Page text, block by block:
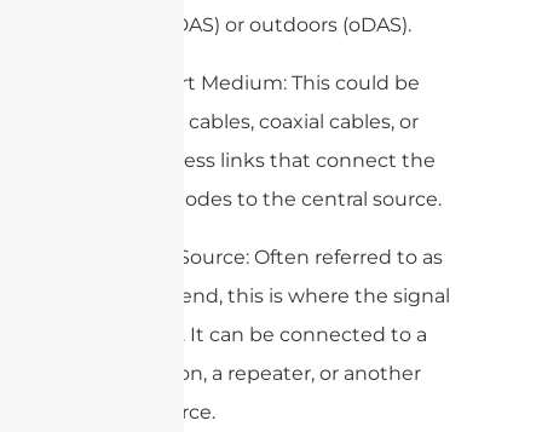
indoors (iDAS) or outdoors (oDAS).
2. Transport Medium: This could be
fiber optic cables, coaxial cables, or
even wireless links that connect the
antenna nodes to the central source.
3. Central Source: Often referred to as
the head-end, this is where the signal
originates. It can be connected to a
base station, a repeater, or another
signal source.